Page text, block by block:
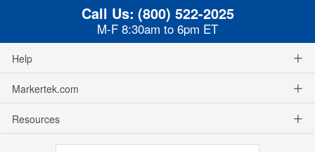
Call Us: (800) 522-2025
M-F 8:30am to 6pm ET
Help
Markertek.com
Resources